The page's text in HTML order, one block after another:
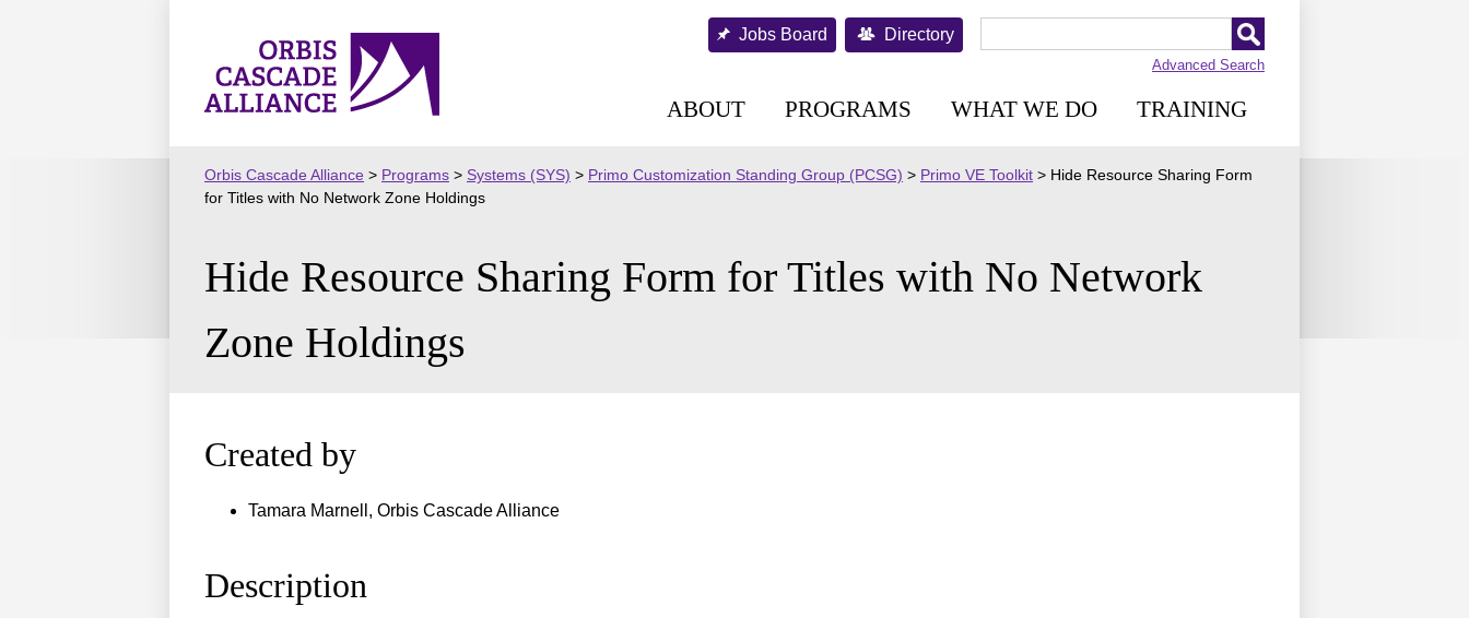
Orbis
Cascade
Jobs Board Directory
Advanced Search
ABOUT PROGRAMS WHAT WE DO TRAINING
Orbis Cascade Alliance > Programs > Systems (SYS) > Primo Customization Standing Group (PCSG) > Primo VE Toolkit > Hide Resource Sharing Form
for Titles with No Network Zone Holdings
Hide Resource Sharing Form for Titles with No Network
Zone Holdings
Created by
Tamara Marnell, Orbis Cascade Alliance
Description